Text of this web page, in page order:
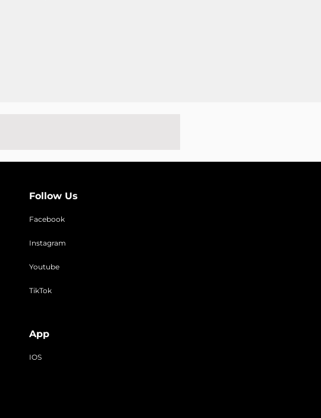
Follow Us
Facebook
Instagram
Youtube
TikTok
App
IOS